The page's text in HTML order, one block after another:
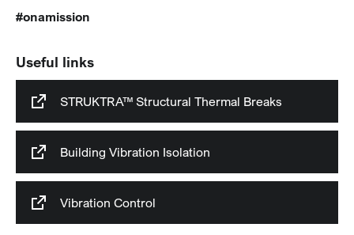
#onamission
Useful links
STRUKTRA™ Structural Thermal Breaks
Building Vibration Isolation
Vibration Control